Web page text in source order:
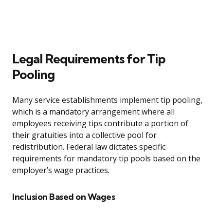
Legal Requirements for Tip
Pooling
Many service establishments implement tip pooling,
which is a mandatory arrangement where all
employees receiving tips contribute a portion of
their gratuities into a collective pool for
redistribution. Federal law dictates specific
requirements for mandatory tip pools based on the
employer’s wage practices.
Inclusion Based on Wages